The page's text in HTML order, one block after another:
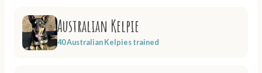
Australian Kelpie
40 Australian Kelpies trained